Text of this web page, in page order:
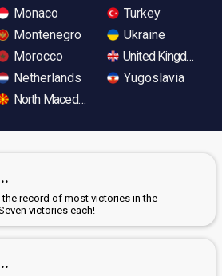
Monaco
Montenegro
Morocco
Netherlands
North Macedonia
Turkey
Ukraine
United Kingdom
Yugoslavia
record of most victories in the
victories each!